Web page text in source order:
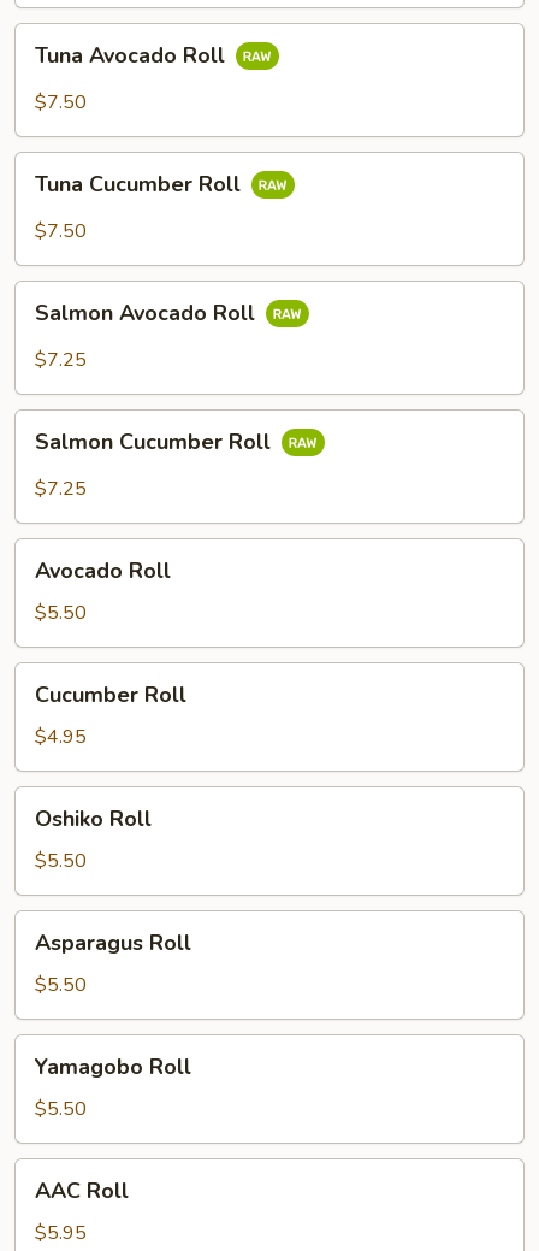
Tuna
Avocado
Roll
Tuna Avocado Roll
$7.50
Tuna
Cucumber
Roll
Tuna Cucumber Roll
$7.50
Salmon
Avocado
Roll
Salmon Avocado Roll
$7.25
Salmon
Cucumber
Roll
Salmon Cucumber Roll
$7.25
Avocado
Roll
Avocado Roll
$5.50
Cucumber
RollCucumber Roll
$4.95
Oshiko
RollOshiko Roll
$5.50
Asparagus
Roll
Asparagus Roll
$5.50
Yamagobo
RollYamagobo Roll
$5.50
AAC
Roll
AAC Roll
$5.95